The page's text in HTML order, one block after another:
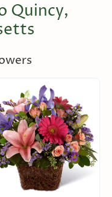
Quincy,